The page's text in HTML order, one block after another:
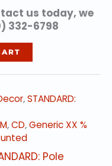
us today, we
332-6798
,STANDARD:
,CD,Generic XX %
Pole